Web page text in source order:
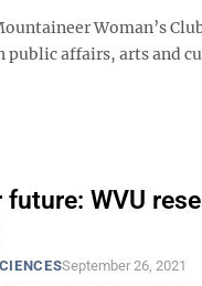
Woman’s
affairs, arts and
future: WVU
September 26, 2021